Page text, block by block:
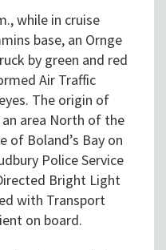
while in cruise
base, an Ornge
by green and red
Air Traffic
The origin of
area North of the
of Boland’s Bay on
Police Service
Bright Light
with Transport
on board.